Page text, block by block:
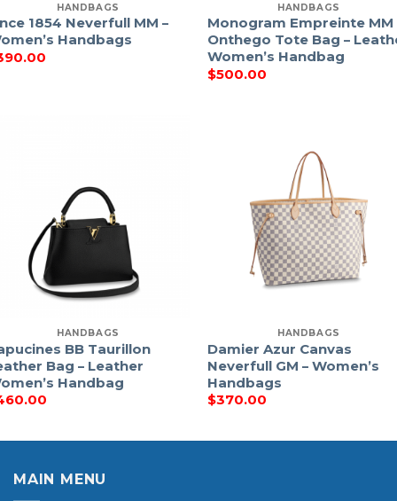
HANDBAGS
1854 Neverfull MM –
Handbags
HANDBAGS
Monogram Empreinte MM
Onthego Tote Bag –
Women’s Handbag
$500.00
HANDBAGS
BB Taurillon
Bag – Leather
Handbag
HANDBAGS
Damier Azur Canvas
Neverfull GM – Women’s
Handbags
$370.00
MAIN MENU